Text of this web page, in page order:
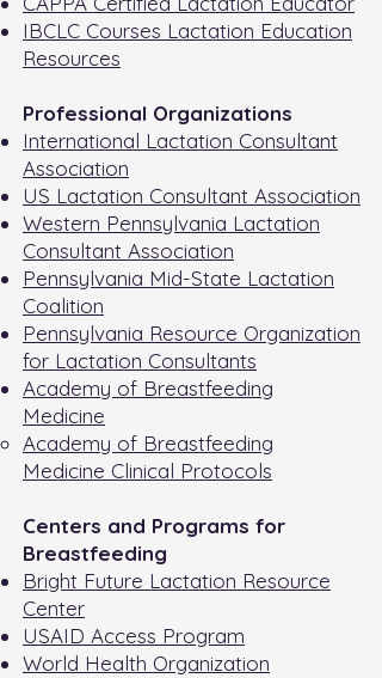
IBCLC Courses Lactation Education
Resources
Professional Organizations
International Lactation Consultant
Association
US Lactation Consultant Association
Western Pennsylvania Lactation
Consultant Association
Pennsylvania Mid-State Lactation
Coalition
Pennsylvania Resource Organization
for Lactation Consultants
Academy of Breastfeeding
Medicine
Academy of Breastfeeding
Medicine Clinical Protocols
Centers and Programs for
Breastfeeding
Bright Future Lactation Resource
Center
USAID Access Program
World Health Organization